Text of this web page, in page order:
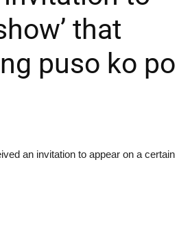
that
puso ko po
an invitation to appear on a certain